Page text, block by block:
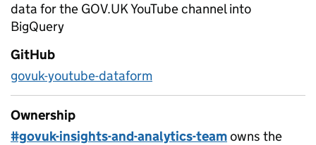
data for the GOV.UK YouTube channel into
BigQuery
GitHub
govuk-youtube-dataform
Ownership
#govuk-insights-and-analytics-teamowns the